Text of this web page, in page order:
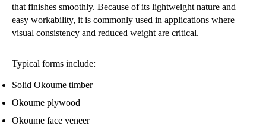
that finishes smoothly. Because of its lightweight nature and
easy workability, it is commonly used in applications where
visual consistency and reduced weight are critical.
Typical forms include:
Solid Okoume timber
Okoume plywood
Okoume face veneer